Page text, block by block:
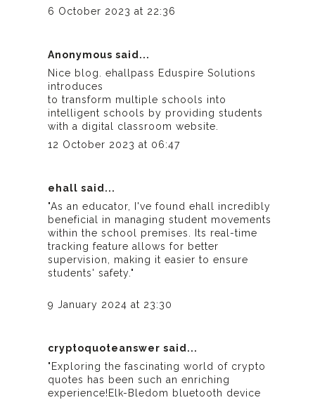
6 October 2023 at 22:36
Anonymous said...
Nice blog.ehallpass Eduspire Solutions
introduces
to transform multiple schools into
intelligent schools by providing students
with a digital classroom website.
12 October 2023 at 06:47
ehall said...
"As an educator, I've foundehall
incredibly
beneficial in managing student movements
within the school premises. Its real-time
tracking feature allows for better
supervision, making it easier to ensure
students' safety."
9 January 2024 at 23:30
cryptoquoteanswer said...
"Exploring the fascinating world of crypto
quotes has been such an enriching
experience! Elk-Bledom bluetooth device